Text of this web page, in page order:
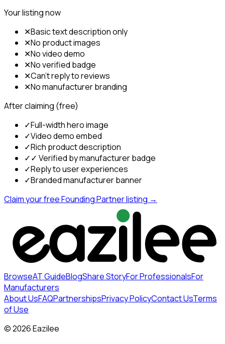
Your listing now
✕Basic text description only
✕No product images
✕No video demo
✕No verified badge
✕Can't reply to reviews
✕No manufacturer branding
After claiming (free)
✓Full-width hero image
✓Video demo embed
✓Rich product description
✓✓ Verified by manufacturer badge
✓Reply to user experiences
✓Branded manufacturer banner
Claim your free Founding Partner listing →
BrowseAT GuideBlogShare StoryFor ProfessionalsFor
Manufacturers
About UsFAQPartnershipsPrivacy PolicyContact UsTerms
of Use
©2026Eazilee